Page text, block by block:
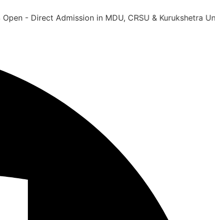
Direct Admission in MDU, CRSU & Kurukshetra